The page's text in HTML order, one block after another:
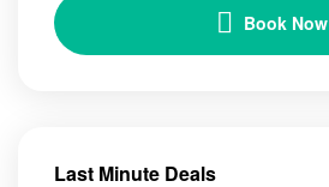
Book Now
Last Minute Deals